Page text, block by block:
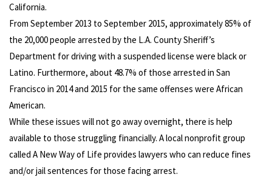
California.
From September 2013 to September 2015, approximately 85% of
the 20,000 people arrested by the L.A. County Sheriff’s
Department for driving with a suspended license were black or
Latino. Furthermore, about 48.7% of those arrested in San
Francisco in 2014 and 2015 for the same offenses were African
American.
While these issues will not go away overnight, there is help
available to those struggling financially. A local nonprofit group
called A New Way of Life provides lawyers who can reduce fines
and/or jail sentences for those facing arrest.